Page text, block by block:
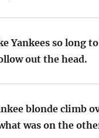
Yankees so long
out the head.
blonde climb
was on the